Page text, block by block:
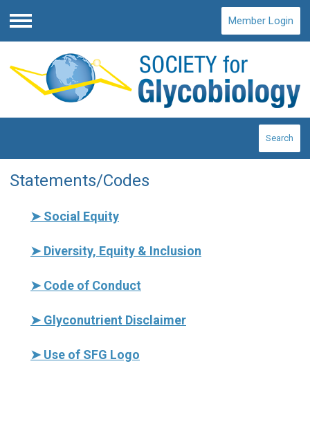
Menu
Member Login
Search
Statements/Codes
➤ Social Equity
➤ Diversity, Equity & Inclusion
➤ Code of Conduct
➤ Glyconutrient Disclaimer
➤ Use of SFG Logo